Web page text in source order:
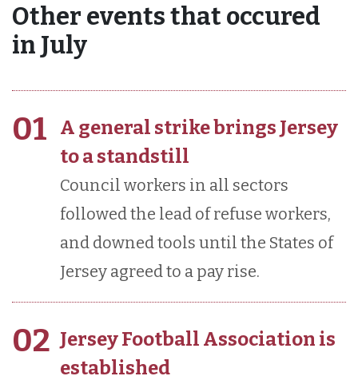
Other events that occured
in July
01
A general strike brings Jersey
to a standstill
Council workers in all sectors
followed the lead of refuse workers,
and downed tools until the States of
Jersey agreed to a pay rise.
02 Jersey Football Association is
established